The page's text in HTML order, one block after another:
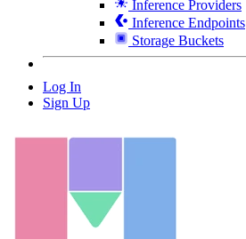
Inference Providers
Inference Endpoints
Storage Buckets
Log In
Sign Up